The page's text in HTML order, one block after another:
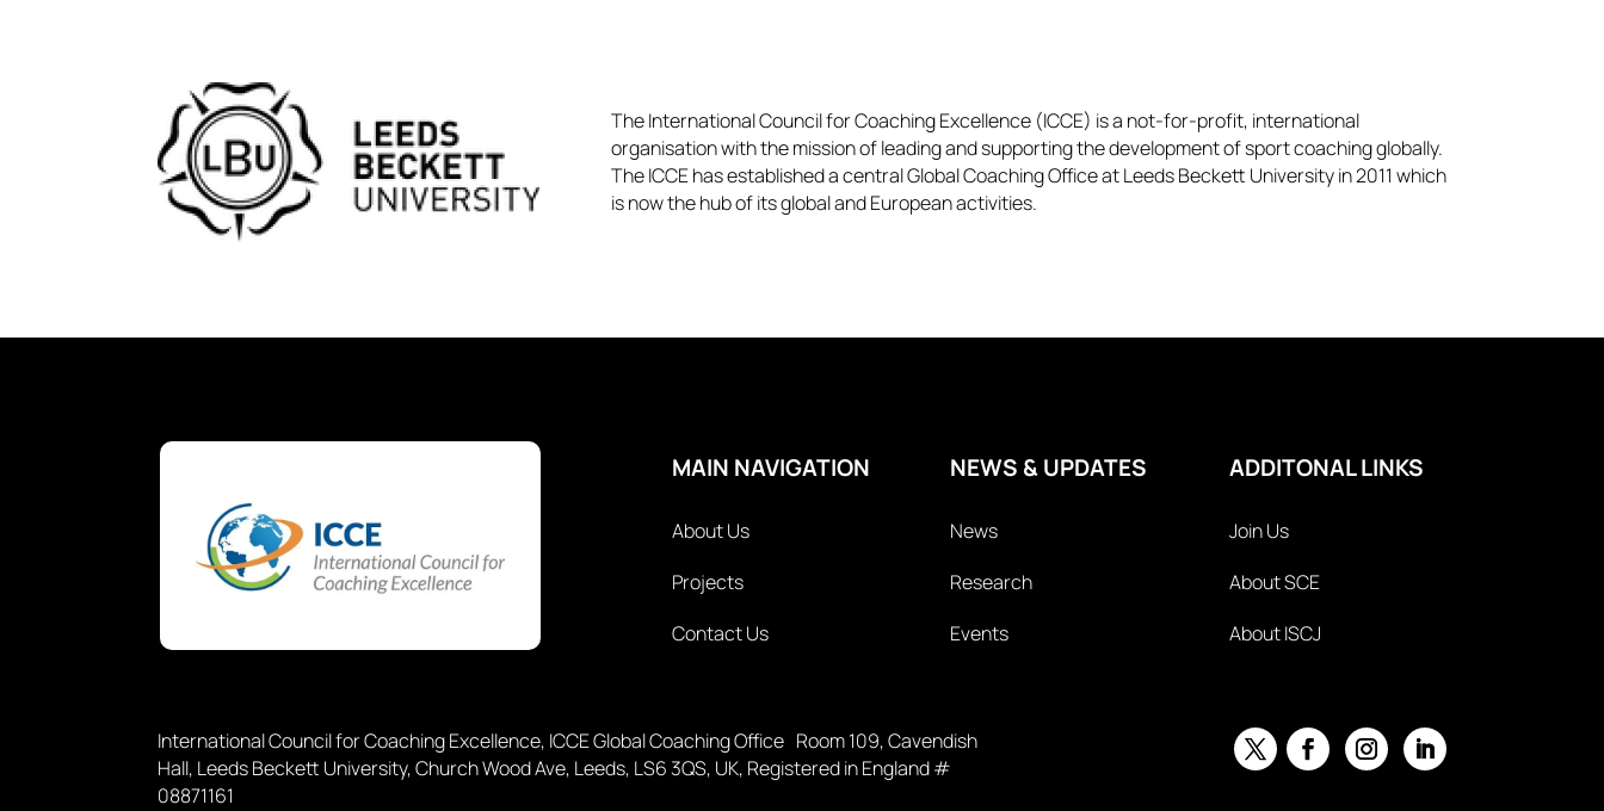
The International Council for Coaching Excellence (ICCE) is a not-for-profit, international
organisation with the mission of leading and supporting the development of sport coaching globally.
The ICCE has established a central Global Coaching Office at Leeds Beckett University in 2011 which
is now the hub of its global and European activities.​​
MAIN NAVIGATION
About Us
Projects
Contact Us
NEWS & UPDATES
News
Research
Events
ADDITONAL LINKS
Join Us
About SCE
About ISCJ
International Council for Coaching Excellence, ICCE Global Coaching Office Room 109, Cavendish
Hall, Leeds Beckett University, Church Wood Ave, Leeds, LS6 3QS, UK, Registered in England #
08871161